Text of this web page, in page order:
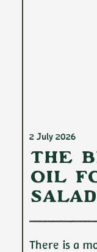
2 July 2026
The
Oil
There is a